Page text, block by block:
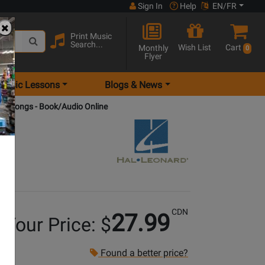
Sign In Help EN/FR
Print Music
Search...
Monthly
Flyer
Wish List Cart 0
Lessons Blogs & News
Songs - Book/Audio Online
Your Price: $27.99 CDN
Found a better price?